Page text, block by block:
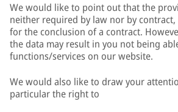
We would like to point out that the
neither required by law nor by
for the conclusion of a contract.
the data may result in you not being
functions/services on our website.
We would also like to draw your
particular the right to